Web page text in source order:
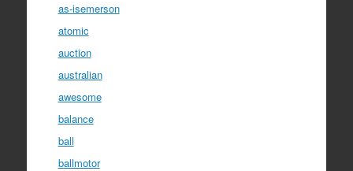
as-isemerson
atomic
auction
australian
awesome
balance
ball
ballmotor